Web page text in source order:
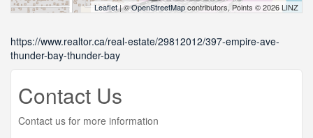
Leaflet| ©OpenStreetMapcontributors, Points © 2026 LINZ
https://www.realtor.ca/real-estate/29812012/397-empire-ave-
thunder-bay-thunder-bay
Contact Us
Contact us for more information